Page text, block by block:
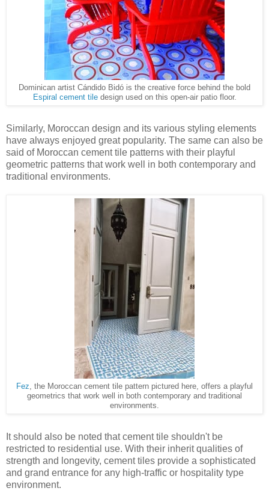
Dominican artist Cándido Bidó is the creative force behind the bold
Espiral cement tiledesign used on this open-air patio floor.
Similarly, Moroccan design and its various styling elements
have always enjoyed great popularity. The same can also be
said of Moroccan cement tile patterns with their playful
geometric patterns that work well in both contemporary and
traditional environments.
Fez, the Moroccan cement tile pattern pictured here, offers a playful
geometrics that work well in both contemporary and traditional
environments.
It should also be noted that cement tile shouldn't be
restricted to residential use. With their inherit qualities of
strength and longevity, cement tiles provide a sophisticated
and grand entrance for any high-traffic or hospitality type
environment.